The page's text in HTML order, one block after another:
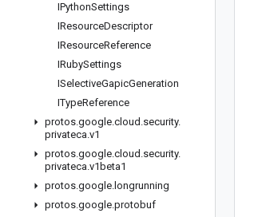
IPythonSettings
IResourceDescriptor
IResourceReference
IRubySettings
ISelectiveGapicGeneration
ITypeReference
protos.google.cloud .security.
privateca.v1
protos.google.cloud .security.
privateca.v1beta1
protos.google. longrunning
protos.google.protobuf